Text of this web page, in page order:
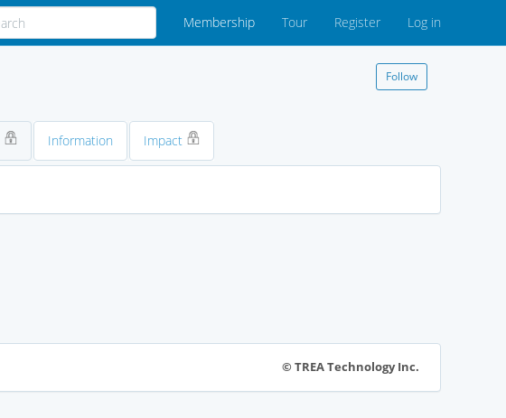
Membership Tour Register Log in
Follow
Information Impact
© TREA Technology Inc.